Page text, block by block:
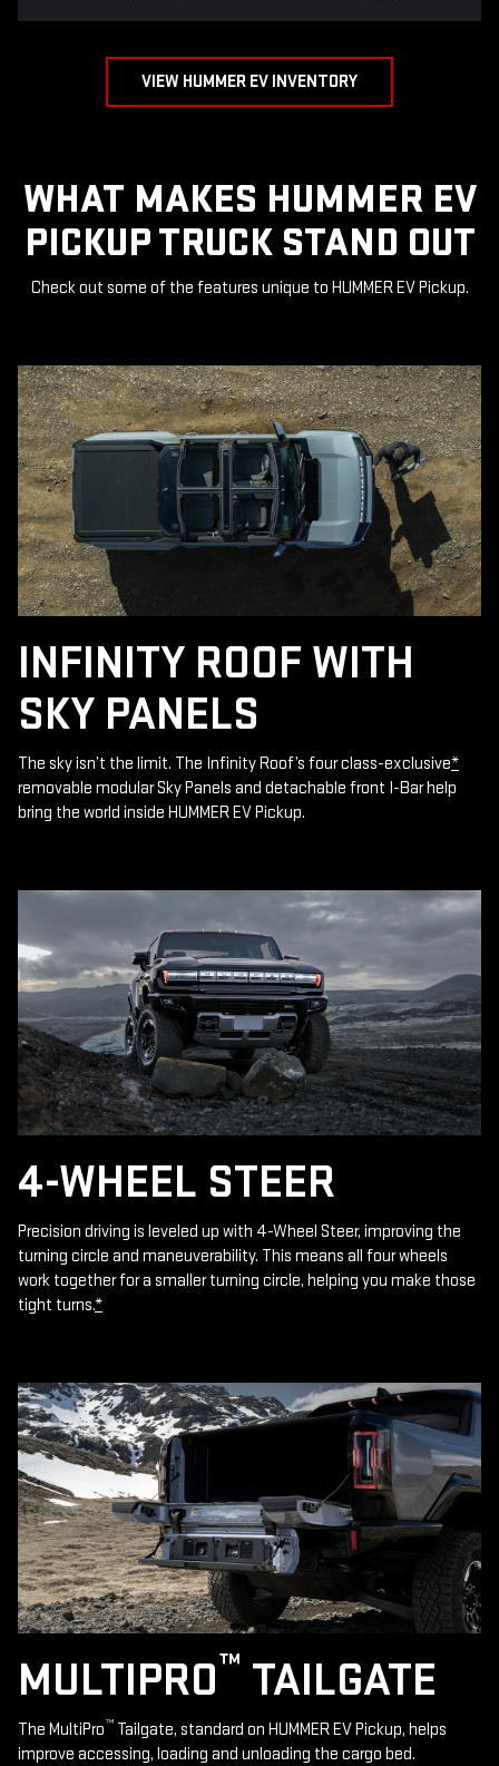
VIEW HUMMER EV INVENTORY
WHAT MAKES HUMMER EV
PICKUP TRUCK STAND OUT
Check out some of the features unique to HUMMER EV Pickup.
INFINITY ROOF WITH
SKY PANELS
The sky isn’t the limit. The Infinity Roof’s four class-exclusive*
removable modular Sky Panels and detachable front I-Bar help
bring the world inside HUMMER EV Pickup.
4-WHEEL STEER
Precision driving is leveled up with 4-Wheel Steer, improving the
turning circle and maneuverability. This means all four wheels
work together for a smaller turning circle, helping you make those
tight turns.*
MULTIPRO™ TAILGATE
The MultiPro™ Tailgate, standard on HUMMER EV Pickup, helps
improve accessing, loading and unloading the cargo bed.